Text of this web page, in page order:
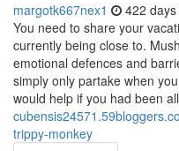
margotk667nex1 422
You need to share your
currently being close to.
emotional defences and
simply only partake when
would help if you had been all
trippy-monkey